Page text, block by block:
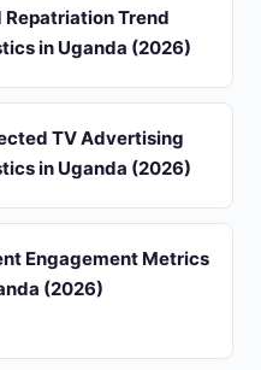
Repatriation Trend
in Uganda (2026)
TV Advertising
in Uganda (2026)
Engagement Metrics
(2026)